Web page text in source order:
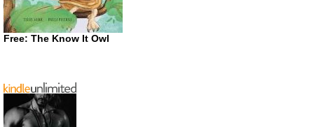
Free: The Know It Owl